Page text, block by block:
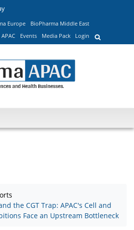
Europe
BioPharma Middle East
Events Media Pack Login
the CGT Trap: APAC's Cell and
Face an Upstream Bottleneck